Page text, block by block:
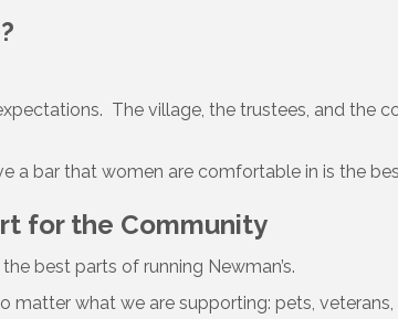
The village, the trustees, and the
a bar that women are comfortable in is the
for the Community
best parts of running Newman’s.
what we are supporting: pets, veterans,